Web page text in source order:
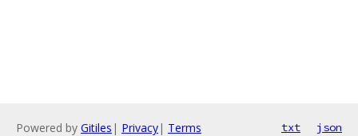
Powered by Gitiles | Privacy| Terms txt json